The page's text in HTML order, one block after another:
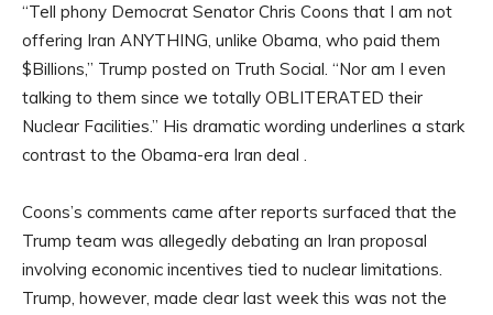
“Tell phony Democrat Senator Chris Coons that I am not
offering Iran ANYTHING, unlike Obama, who paid them
$Billions,” Trump posted on Truth Social. “Nor am I even
talking to them since we totally OBLITERATED their
Nuclear Facilities.” His dramatic wording underlines a stark
contrast to the Obama-era Iran deal .
Coons’s comments came after reports surfaced that the
Trump team was allegedly debating an Iran proposal
involving economic incentives tied to nuclear limitations.
Trump, however, made clear last week this was not the